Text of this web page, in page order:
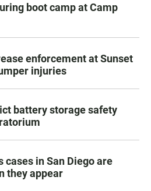
boot camp at Camp
enforcement at Sunset
injuries
battery storage safety
cases in San Diego are
they appear